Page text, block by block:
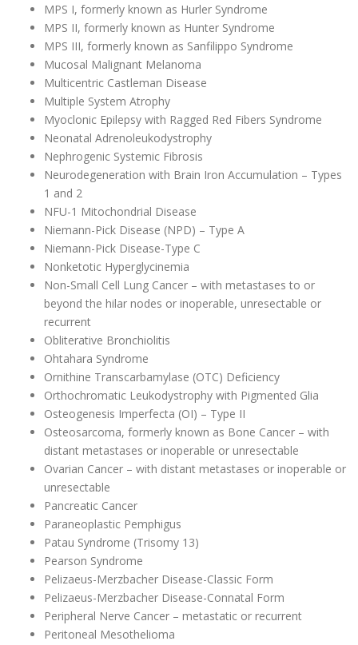
MPS I, formerly known as Hurler Syndrome
MPS II, formerly known as Hunter Syndrome
MPS III, formerly known as Sanfilippo Syndrome
Mucosal Malignant Melanoma
Multicentric Castleman Disease
Multiple System Atrophy
Myoclonic Epilepsy with Ragged Red Fibers Syndrome
Neonatal Adrenoleukodystrophy
Nephrogenic Systemic Fibrosis
Neurodegeneration with Brain Iron Accumulation – Types
1 and 2
NFU-1 Mitochondrial Disease
Niemann-Pick Disease (NPD) – Type A
Niemann-Pick Disease-Type C
Nonketotic Hyperglycinemia
Non-Small Cell Lung Cancer – with metastases to or
beyond the hilar nodes or inoperable, unresectable or
recurrent
Obliterative Bronchiolitis
Ohtahara Syndrome
Ornithine Transcarbamylase (OTC) Deficiency
Orthochromatic Leukodystrophy with Pigmented Glia
Osteogenesis Imperfecta (OI) – Type II
Osteosarcoma, formerly known as Bone Cancer – with
distant metastases or inoperable or unresectable
Ovarian Cancer – with distant metastases or inoperable or
unresectable
Pancreatic Cancer
Paraneoplastic Pemphigus
Patau Syndrome (Trisomy 13)
Pearson Syndrome
Pelizaeus-Merzbacher Disease-Classic Form
Pelizaeus-Merzbacher Disease-Connatal Form
Peripheral Nerve Cancer – metastatic or recurrent
Peritoneal Mesothelioma